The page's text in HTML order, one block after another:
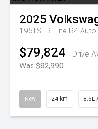
2025
195TSI R-Line R4
$79,824
Drive
Was $82,990
New 24 km 8.6L